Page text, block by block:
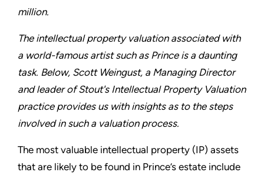
million.
The intellectual property valuation associated with
a world-famous artist such as Prince is a daunting
task. Below, Scott Weingust, a Managing Director
and leader of Stout's Intellectual Property Valuation
practice provides us with insights as to the steps
involved in such a valuation process.
The most valuable intellectual property (IP) assets
that are likely to be found in Prince’s estate include